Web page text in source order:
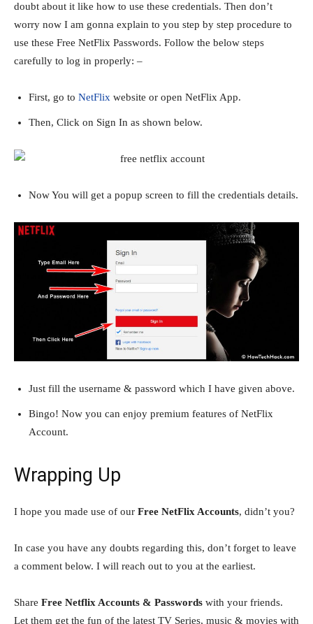
doubt about it like how to use these credentials. Then don’t
worry now I am gonna explain to you step by step procedure to
use these Free NetFlix Passwords. Follow the below steps
carefully to log in properly: –
First, go to NetFlix website or open NetFlix App.
Then, Click on Sign In as shown below.
Now You will get a popup screen to fill the credentials details.
Just fill the username & password which I have given above.
Bingo! Now you can enjoy premium features of NetFlix
Account.
Wrapping Up
I hope you made use of our Free NetFlix Accounts, didn’t you?
In case you have any doubts regarding this, don’t forget to leave
a comment below. I will reach out to you at the earliest.
Share Free Netflix Accounts & Passwords with your friends.
Let them get the fun of the latest TV Series, music & movies with